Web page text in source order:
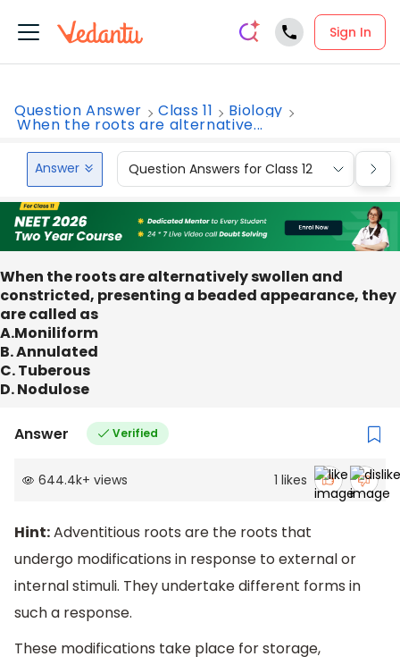
Sign In
Question Answer Class 11 Biology
When the roots are alternative...
Answer Question Answers for Class 12
When the roots are alternatively swollen and
constricted, presenting a beaded appearance, they
are called as
A.Moniliform
B. Annulated
C. Tuberous
D. Nodulose
Answer Verified
644.4k+ views 1 likes
Hint:Adventitious roots are the roots that
undergo modifications in response to external or
internal stimuli. They undertake different forms in
such a response.
These modifications take place for storage,